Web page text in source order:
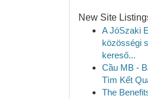
New Site
A JóSzaki
közösségi
kereső...
Cầu MB -
Tìm Kết
The